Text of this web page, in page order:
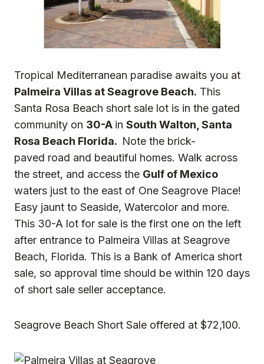
Tropical Mediterranean paradise awaits you at
Palmeira Villas at Seagrove Beach. This
Santa Rosa Beach short sale lot is in the gated
community on 30-A in South Walton, Santa
Rosa Beach Florida. Note the brick-
paved road and beautiful homes. Walk across
the street, and access the Gulf of Mexico
waters just to the east of One Seagrove Place!
Easy jaunt to Seaside, Watercolor and more.
This 30-A lot for sale is the first one on the left
after entrance to Palmeira Villas at Seagrove
Beach, Florida. This is a Bank of America short
sale, so approval time should be within 120 days
of short sale seller acceptance.
Seagrove Beach Short Sale offered at $72,100.